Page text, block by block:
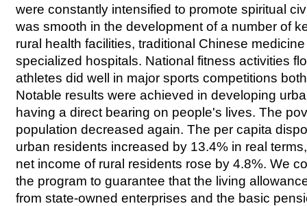
were constantly intensified to promote spiritual
was smooth in the development of a number of
rural health facilities, traditional Chinese
specialized hospitals. National fitness activities
athletes did well in major sports competitions
Notable results were achieved in developing
having a direct bearing on people's lives. The
population decreased again. The per capita
urban residents increased by 13.4% in real
net income of rural residents rose by 4.8%. We
the program to guarantee that the living
from state-owned enterprises and the basic